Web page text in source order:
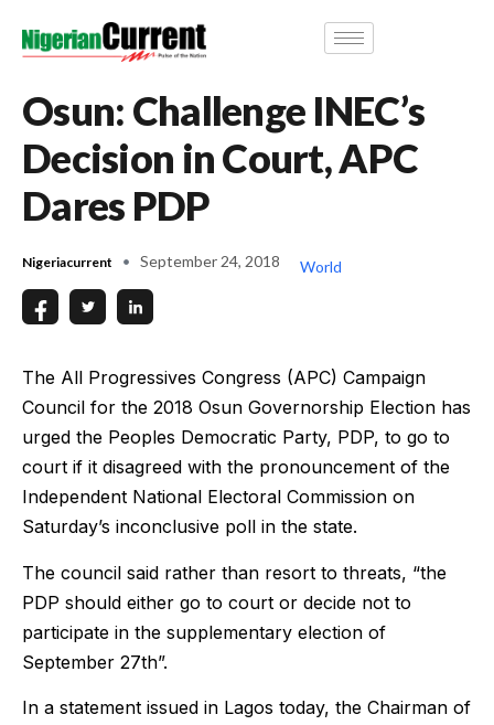
Osun: Challenge INEC’s
Decision in Court, APC
Dares PDP
Nigeriacurrent September 24, 2018 World
The All Progressives Congress (APC) Campaign
Council for the 2018 Osun Governorship Election has
urged the Peoples Democratic Party, PDP, to go to
court if it disagreed with the pronouncement of the
Independent National Electoral Commission on
Saturday’s inconclusive poll in the state.
The council said rather than resort to threats, “the
PDP should either go to court or decide not to
participate in the supplementary election of
September 27th”.
In a statement issued in Lagos today, the Chairman of